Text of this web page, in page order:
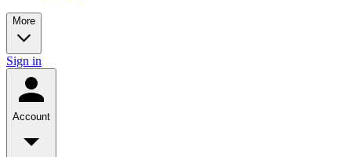
More
Sign in
Account